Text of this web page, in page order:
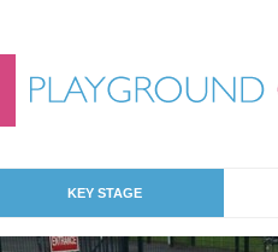
KEY STAGE